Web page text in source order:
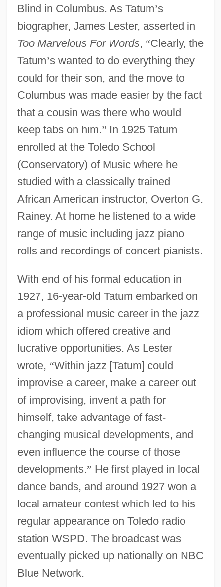
Blind in Columbus. As Tatum’s
biographer, James Lester, asserted in
Too Marvelous For Words, “Clearly, the
Tatum’s wanted to do everything they
could for their son, and the move to
Columbus was made easier by the fact
that a cousin was there who would
keep tabs on him.” In 1925 Tatum
enrolled at the Toledo School
(Conservatory) of Music where he
studied with a classically trained
African American instructor, Overton G.
Rainey. At home he listened to a wide
range of music including jazz piano
rolls and recordings of concert pianists.
With end of his formal education in
1927, 16-year-old Tatum embarked on
a professional music career in the jazz
idiom which offered creative and
lucrative opportunities. As Lester
wrote, “Within jazz [Tatum] could
improvise a career, make a career out
of improvising, invent a path for
himself, take advantage of fast-
changing musical developments, and
even influence the course of those
developments.” He first played in local
dance bands, and around 1927 won a
local amateur contest which led to his
regular appearance on Toledo radio
station WSPD. The broadcast was
eventually picked up nationally on NBC
Blue Network.